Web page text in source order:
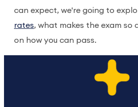
can expect, we're going to
rates, what makes the exam so
on how you can pass.